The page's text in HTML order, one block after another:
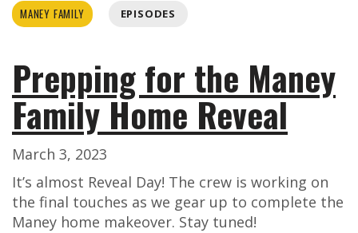
MANEY FAMILY EPISODES
Prepping for the Maney
Family Home Reveal
March 3, 2023
It’s almost Reveal Day! The crew is working on
the final touches as we gear up to complete the
Maney home makeover. Stay tuned!